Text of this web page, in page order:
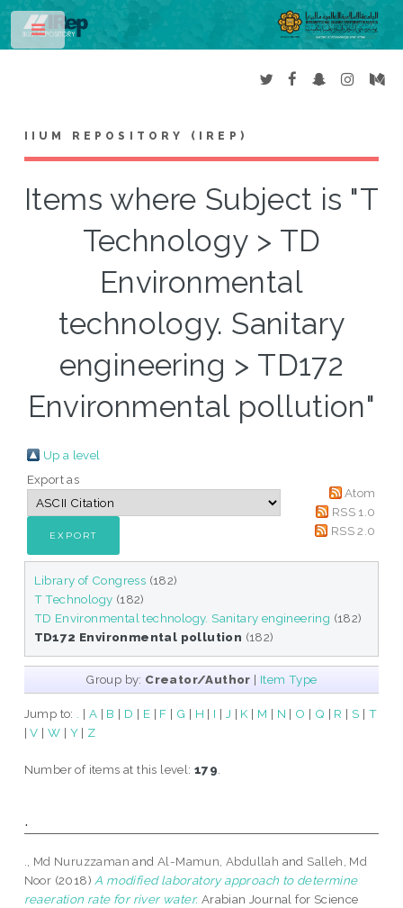
IIUM REPOSITORY (IREP)
Items where Subject is "T
Technology > TD
Environmental
technology. Sanitary
engineering > TD172
Environmental pollution"
Up a level
Export as
Atom
RSS 1.0
RSS 2.0
Library of Congress (182)
T Technology (182)
TD Environmental technology. Sanitary engineering (182)
TD172 Environmental pollution (182)
Group by: Creator/Author | Item Type
Jump to: | A | B | D | E | F | G | H | I | J | K | M | N | O | Q | R | S | T
|V |W | Y | Z
Number of items at this level:179
.
., Md Nuruzzaman andAl-Mamun, Abdullah and Salleh, Md
Noor (2018) A modified laboratory approach to determine
reaeration rate for river water. Arabian Journal for Science
Toggle